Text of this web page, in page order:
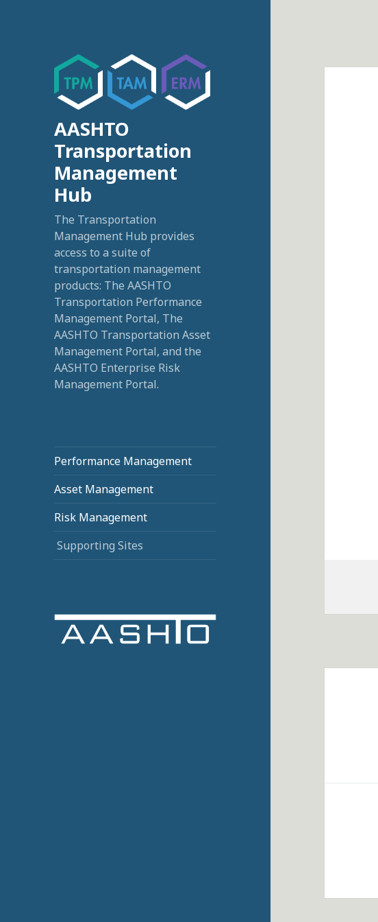
AASHTO
Transportation
Management
Hub
The Transportation
Management Hub provides
access to a suite of
transportation management
products: The AASHTO
Transportation Performance
Management Portal, The
AASHTO Transportation Asset
Management Portal, and the
AASHTO Enterprise Risk
Management Portal.
Performance Management
Asset Management
Risk Management
Supporting Sites